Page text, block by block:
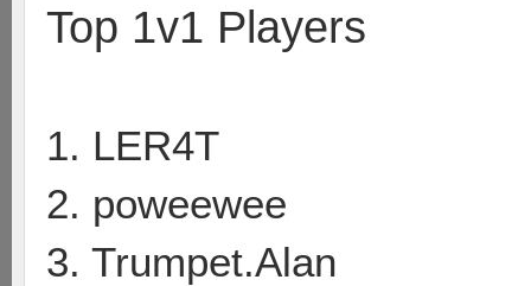
Top 1v1 Players
1. LER4T
2. poweewee
3. Trumpet.Alan